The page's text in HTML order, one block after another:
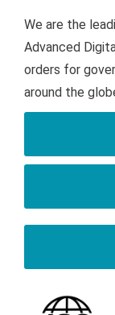
We are the
Advanced
orders for
around the